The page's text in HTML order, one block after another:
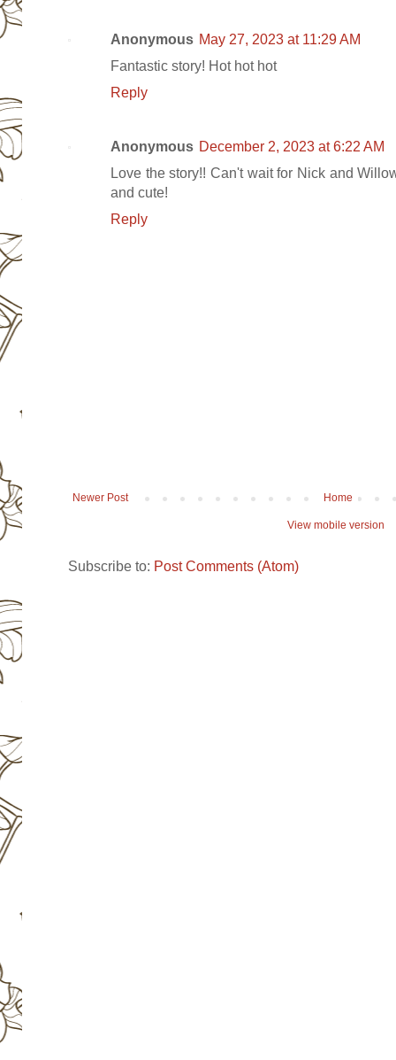
Anonymous May 27, 2023 at 11:29 AM
Fantastic story! Hot hot hot
Reply
Anonymous December 2, 2023 at 6:22 AM
Love the story!! Can't wait for Nick and
and cute!
Reply
Newer Post Home
View mobile version
Subscribe to: Post Comments (Atom)